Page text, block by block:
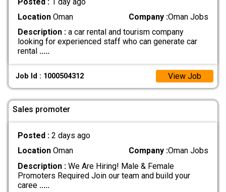
LocationOman Company :Oman Jobs
Description :a car rental and tourism company
looking for experienced staff who can generate car
rental .....
Job Id : 1000504312 View Job
Sales promoter
Posted : 2 days ago
LocationOman Company :Oman Jobs
Description :We Are Hiring! Male & Female
Promoters Required Join our team and build your
caree .....